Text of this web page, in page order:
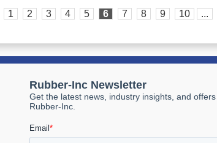
1 2 3 4 5 6 7 8 9 10 ...